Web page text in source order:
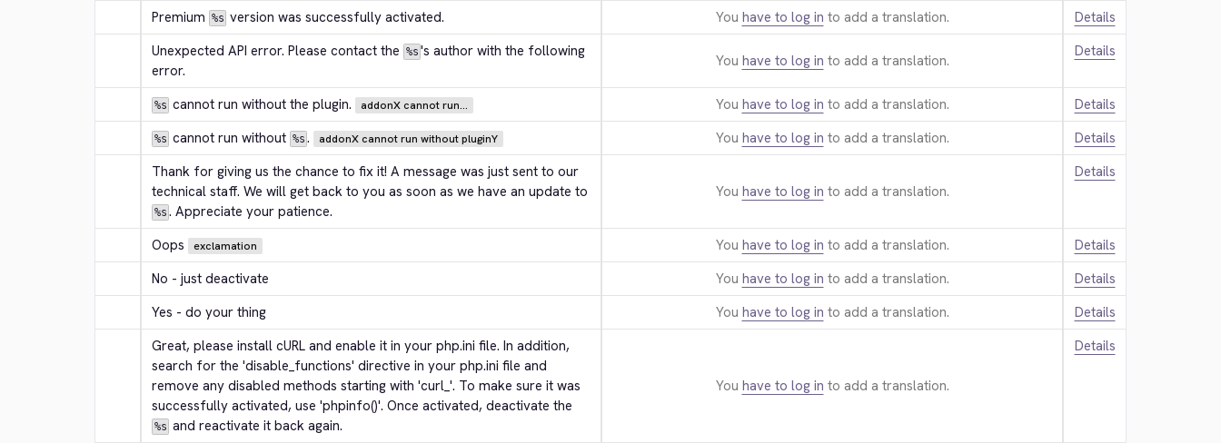
Premium %s version was successfully activated. You have to log in to add a translation.
Details
Unexpected API error. Please contact the %s 's author with the following
error.
You have to log in to add a translation.
Details
%s cannot run without the plugin. addonX cannot run... You have to log in to add a translation. Details
%s cannot run without %s . addonX cannot run without pluginY You have to log in to add a translation.
Details
Thank for giving us the chance to fix it! A message was just sent to our
%s . Appreciate your patience.
You have to log in to add a translation.
Details
Oops exclamation You have to log in to add a translation.
Details
No - just deactivate
You have to log in to add a translation.
Details
Yes - do your thing
You have to log in to add a translation.
Details
Great, please install cURL and enable it in your php.ini file. In addition,
search for the 'disable_functions' directive in your php.ini file and
remove any disabled methods starting with 'curl_'. To make sure it was
successfully activated, use 'phpinfo()'. Once activated, deactivate the
%s and reactivate it back again.
You have to log in to add a translation.
Details